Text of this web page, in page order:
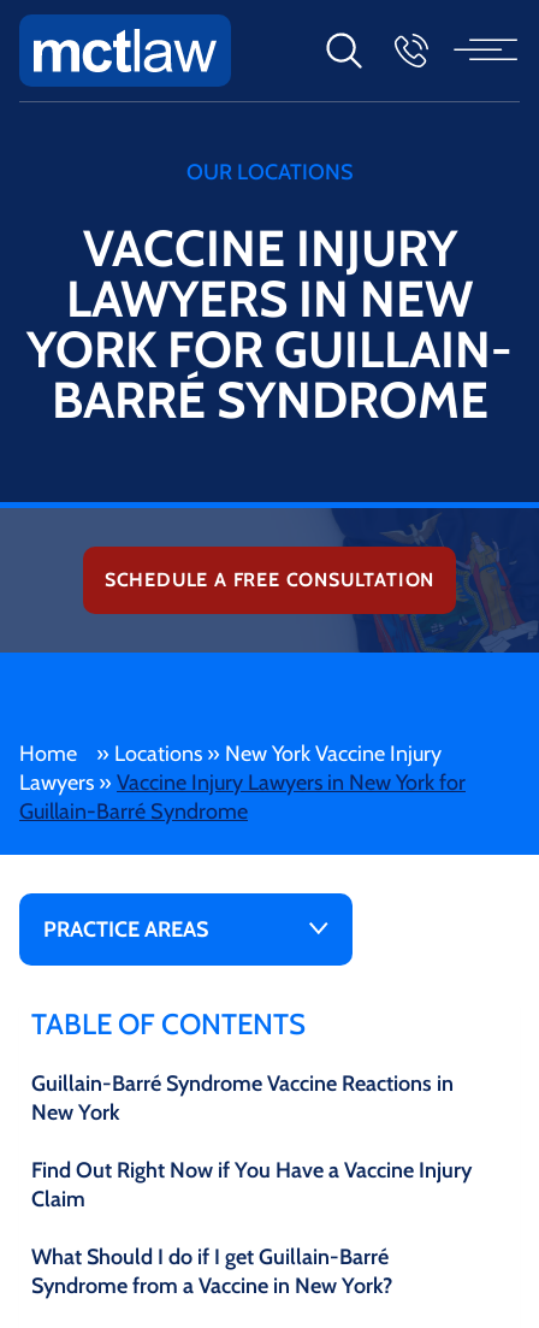
OUR LOCATIONS
VACCINE INJURY
LAWYERS IN NEW
YORK FOR GUILLAIN-
BARRÉ SYNDROME
SCHEDULE A FREE CONSULTATION
Home » Locations » New York Vaccine Injury
Lawyers » Vaccine Injury Lawyers in New York for
Guillain-Barré Syndrome
PRACTICE AREAS
TABLE OF CONTENTS
Guillain-Barré Syndrome Vaccine Reactions in
New York
Find Out Right Now if You Have a Vaccine Injury
Claim
What Should I do if I get Guillain-Barré
Syndrome from a Vaccine in New York?